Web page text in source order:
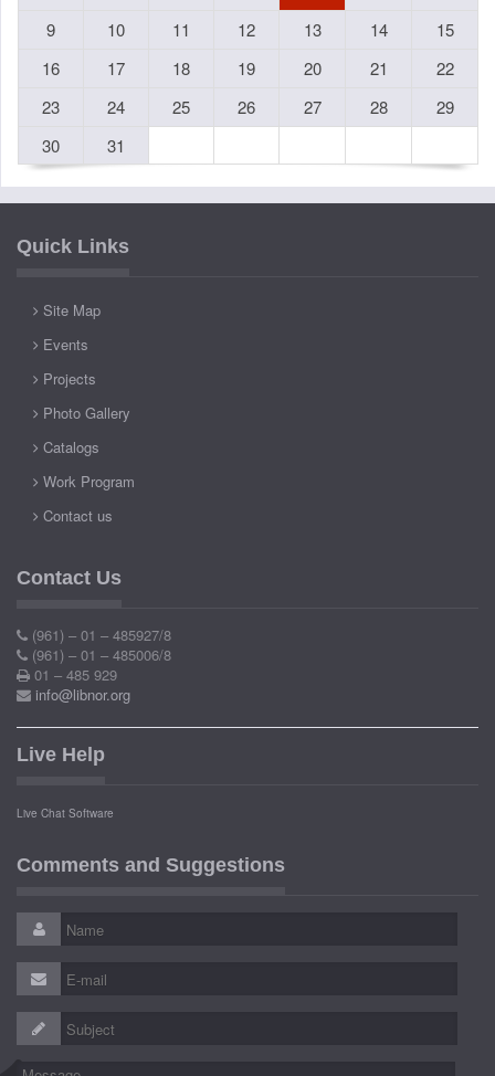
9
10 11 12 13 14
15
16
17 18 19 20 21
22
23
24 25 26 27 28
29
30
31
Quick Links
Site Map
Events
Projects
Photo Gallery
Catalogs
Work Program
Contact us
Contact Us
(961) – 01 – 485927/8
(961) – 01 – 485006/8
01 – 485 929
info@libnor.org
Live Help
Live Chat Software
Comments and Suggestions